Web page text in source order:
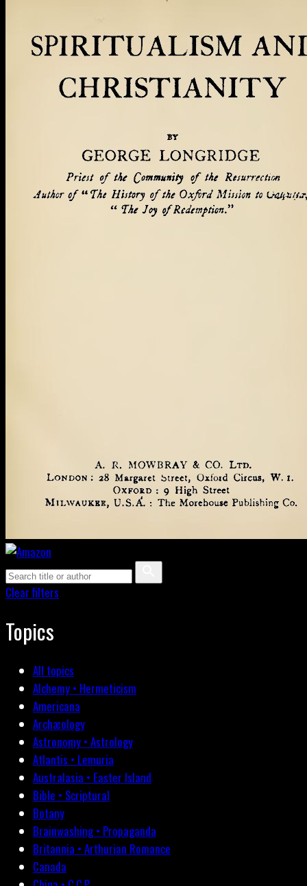
Clear filters
Topics
All topics
Alchemy • Hermeticism
Americana
Archæology
Astronomy • Astrology
Atlantis • Lemuria
Australasia • Easter Island
Bible • Scriptural
Botany
Brainwashing • Propaganda
Britannia • Arthurian Romance
Canada